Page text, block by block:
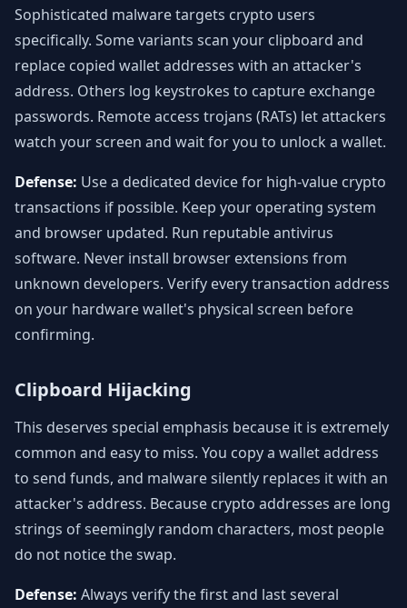
Sophisticated malware targets crypto users
specifically. Some variants scan your clipboard and
replace copied wallet addresses with an attacker's
address. Others log keystrokes to capture exchange
passwords. Remote access trojans (RATs) let attackers
watch your screen and wait for you to unlock a wallet.
Defense: Use a dedicated device for high-value crypto
transactions if possible. Keep your operating system
and browser updated. Run reputable antivirus
software. Never install browser extensions from
unknown developers. Verify every transaction address
on your hardware wallet's physical screen before
confirming.
Clipboard Hijacking
This deserves special emphasis because it is extremely
common and easy to miss. You copy a wallet address
to send funds, and malware silently replaces it with an
attacker's address. Because crypto addresses are long
strings of seemingly random characters, most people
do not notice the swap.
Defense: Always verify the first and last several